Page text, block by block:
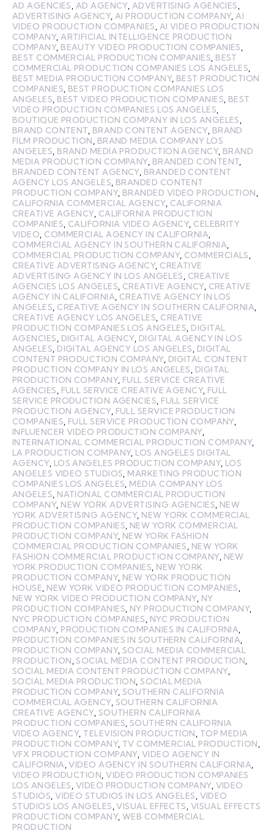
AD AGENCIES, AD AGENCY, ADVERTISING AGENCIES,
ADVERTISING AGENCY,AI PRODUCTION COMPANY,AI
VIDEO PRODUCTION COMPANIES, AI VIDEO PRODUCTION
COMPANY,ARTIFICIAL INTELLIGENCE PRODUCTION
COMPANY, BEAUTY VIDEO PRODUCTION COMPANIES,
BEST COMMERCIAL PRODUCTION COMPANIES, BEST
COMMERCIAL PRODUCTION COMPANIES LOS ANGELES,
BEST MEDIA PRODUCTION COMPANY, BEST PRODUCTION
COMPANIES, BEST PRODUCTION COMPANIES LOS
ANGELES, BEST VIDEO PRODUCTION COMPANIES, BEST
VIDEO PRODUCTION COMPANIES LOS ANGELES,
BOUTIQUE PRODUCTION COMPANY IN LOS ANGELES,
BRAND CONTENT, BRAND CONTENT AGENCY, BRAND
FILM PRODUCTION, BRAND MEDIA COMPANY LOS
ANGELES, BRAND MEDIA PRODUCTION AGENCY, BRAND
MEDIA PRODUCTION COMPANY, BRANDED CONTENT,
BRANDED CONTENT AGENCY, BRANDED CONTENT
AGENCY LOS ANGELES, BRANDED CONTENT
PRODUCTION COMPANY, BRANDED VIDEO PRODUCTION,
CALIFORNIA COMMERCIAL AGENCY, CALIFORNIA
CREATIVE AGENCY, CALIFORNIA PRODUCTION
COMPANIES, CALIFORNIA VIDEO AGENCY, CELEBRITY
VIDEO, COMMERCIAL AGENCY IN CALIFORNIA,
COMMERCIAL AGENCY IN SOUTHERN CALIFORNIA,
COMMERCIAL PRODUCTION COMPANY, COMMERCIALS,
CREATIVE ADVERTISING AGENCY, CREATIVE
ADVERTISING AGENCY IN LOS ANGELES, CREATIVE
AGENCIES LOS ANGELES, CREATIVE AGENCY, CREATIVE
AGENCY IN CALIFORNIA, CREATIVE AGENCY IN LOS
ANGELES, CREATIVE AGENCY IN SOUTHERN CALIFORNIA,
CREATIVE AGENCY LOS ANGELES, CREATIVE
PRODUCTION COMPANIES LOS ANGELES, DIGITAL
AGENCIES, DIGITAL AGENCY, DIGITAL AGENCY IN LOS
ANGELES, DIGITAL AGENCY LOS ANGELES, DIGITAL
CONTENT PRODUCTION COMPANY, DIGITAL CONTENT
PRODUCTION COMPANY IN LOS ANGELES, DIGITAL
PRODUCTION COMPANY, FULL SERVICE CREATIVE
AGENCIES, FULL SERVICE CREATIVE AGENCY, FULL
SERVICE PRODUCTION AGENCIES, FULL SERVICE
PRODUCTION AGENCY, FULL SERVICE PRODUCTION
COMPANIES, FULL SERVICE PRODUCTION COMPANY,
INFLUENCER VIDEO PRODUCTION COMPANY,
INTERNATIONAL COMMERCIAL PRODUCTION COMPANY,
LA PRODUCTION COMPANY, LOS ANGELES DIGITAL
AGENCY, LOS ANGELES PRODUCTION COMPANY, LOS
ANGELES VIDEO STUDIOS, MARKETING PRODUCTION
COMPANIES LOS ANGELES, MEDIA COMPANY LOS
ANGELES, NATIONAL COMMERCIAL PRODUCTION
COMPANY, NEW YORK ADVERTISING AGENCIES, NEW
YORK ADVERTISING AGENCY, NEW YORK COMMERCIAL
PRODUCTION COMPANIES, NEW YORK COMMERCIAL
PRODUCTION COMPANY, NEW YORK FASHION
COMMERCIAL PRODUCTION COMPANIES, NEW YORK
FASHION COMMERCIAL PRODUCTION COMPANY, NEW
YORK PRODUCTION COMPANIES, NEW YORK
PRODUCTION COMPANY, NEW YORK PRODUCTION
HOUSE, NEW YORK VIDEO PRODUCTION COMPANIES,
NEW YORK VIDEO PRODUCTION COMPANY, NY
PRODUCTION COMPANIES, NY PRODUCTION COMPANY,
NYC PRODUCTION COMPANIES, NYC PRODUCTION
COMPANY, PRODUCTION COMPANIES IN CALIFORNIA,
PRODUCTION COMPANIES IN SOUTHERN CALIFORNIA,
PRODUCTION COMPANY,SOCIAL MEDIA COMMERCIAL
PRODUCTION,SOCIAL MEDIA CONTENT PRODUCTION,
SOCIAL MEDIA CONTENT PRODUCTION COMPANY,
SOCIAL MEDIA PRODUCTION,SOCIAL MEDIA
PRODUCTION COMPANY,SOUTHERN CALIFORNIA
COMMERCIAL AGENCY, SOUTHERN CALIFORNIA
CREATIVE AGENCY, SOUTHERN CALIFORNIA
PRODUCTION COMPANIES, SOUTHERN CALIFORNIA
VIDEO AGENCY, TELEVISION PRODUCTION, TOP MEDIA
PRODUCTION COMPANY, TV COMMERCIAL PRODUCTION,
VFX PRODUCTION COMPANY, VIDEO AGENCY IN
CALIFORNIA,VIDEO AGENCY IN SOUTHERN CALIFORNIA,
VIDEO PRODUCTION,VIDEO PRODUCTION COMPANIES
LOS ANGELES, VIDEO PRODUCTION COMPANY, VIDEO
STUDIOS,VIDEO STUDIOS IN LOS ANGELES, VIDEO
STUDIOS LOS ANGELES,VISUAL EFFECTS, VISUAL EFFECTS
PRODUCTION COMPANY,WEB COMMERCIAL
PRODUCTION